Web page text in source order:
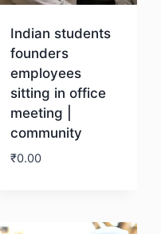
Indian students
founders
employees
sitting in office
meeting |
community
₹0.00